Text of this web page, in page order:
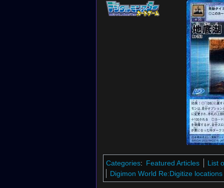
Categories: Featured Articles
List
Digimon World Re:Digitize locations